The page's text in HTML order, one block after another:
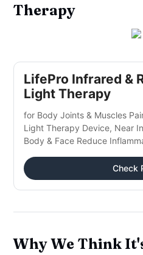
Therapy
LifePro Infrared &
Light Therapy
for Body Joints & Muscles
Light Therapy Device, Near
Body & Face Reduce
Check
Why We Think